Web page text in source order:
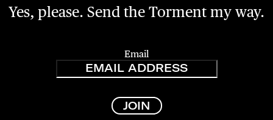
Yes, please. Send the Torment my way.
Email
JOIN